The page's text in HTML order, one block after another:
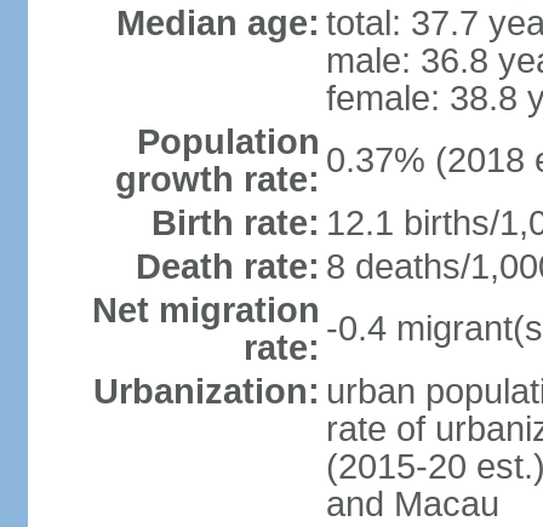
Median age: total: 37.7
male: 36.8
female: 38.8
Population
growth rate: 0.37% (2018
Birth rate: 12.1 births/
Death rate: 8 deaths/
Net migration
rate: -0.4
Urbanization: urban
rate of
(2015-20
and Macau